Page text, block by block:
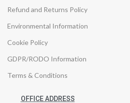
Refund and Returns Policy
Environmental Information
Cookie Policy
GDPR/RODO Information
Terms & Conditions
OFFICE ADDRESS